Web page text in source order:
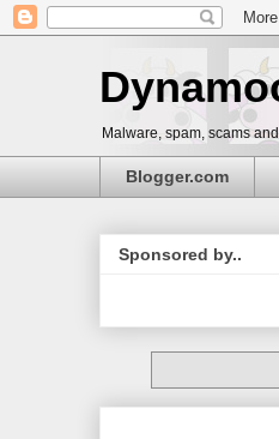
Malware, spam, scams
Blogger.com
Sponsored by..